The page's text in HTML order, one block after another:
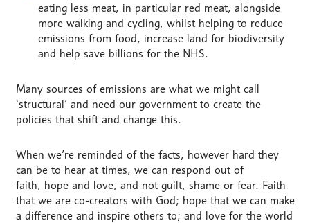
eating less meat, in particular red meat, alongside
more walking and cycling, whilst helping to reduce
emissions from food, increase land for biodiversity
and help save billions for the NHS.
Many sources of emissions are what we might call
‘structural’ and need our government to create the
policies that shift and change this.
When we’re reminded of the facts, however hard they
can be to hear at times, we can respond out of
faith, hope and love, and not guilt, shame or fear. Faith
that we are co-creators with God; hope that we can make
a difference and inspire others to; and love for the world